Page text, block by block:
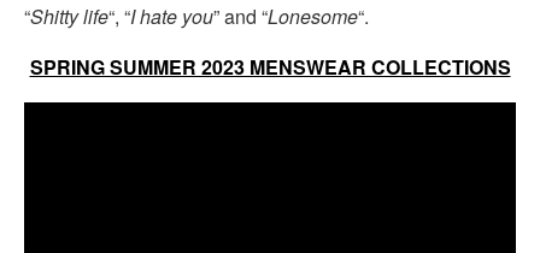
“Shitty life“, “I hate you” and “Lonesome“.
SPRING SUMMER 2023 MENSWEAR COLLECTIONS